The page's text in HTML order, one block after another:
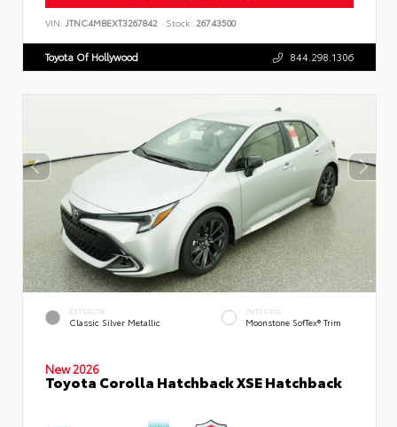
VIN: JTNC4MBEXT3267842 Stock: 26743500
Toyota Of Hollywood 844.298.1306
EXTERIOR
Classic Silver Metallic
INTERIOR
Moonstone SofTex® Trim
New 2026
Toyota Corolla Hatchback XSE Hatchback